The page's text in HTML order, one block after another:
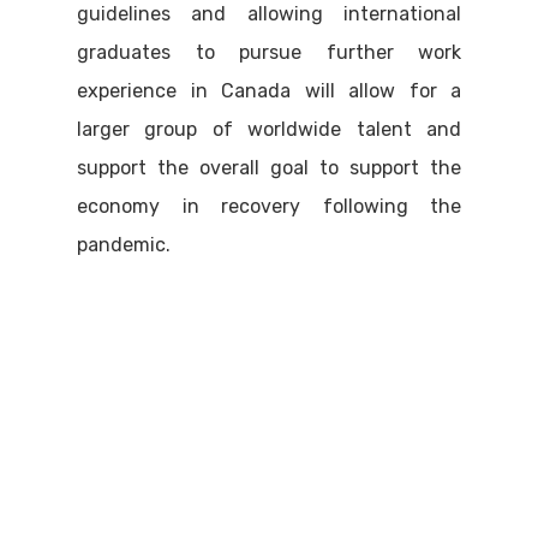
guidelines and allowing international
graduates to pursue further work
experience in Canada will allow for a
larger group of worldwide talent and
support the overall goal to support the
economy in recovery following the
pandemic.